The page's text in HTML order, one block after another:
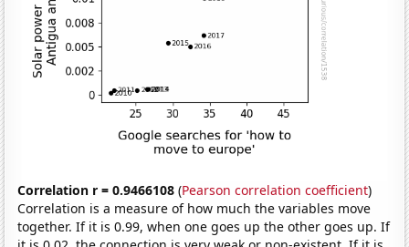
Correlation r = 0.9466108 (Pearson correlation coefficient)
Correlation is a measure of how much the variables move
together. If it is 0.99, when one goes up the other goes up. If